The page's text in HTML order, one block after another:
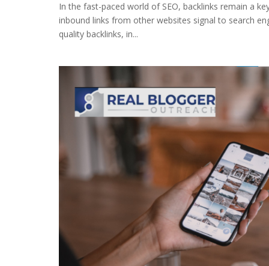
In the fast-paced world of SEO, backlinks remain a
inbound links from other websites signal to search
quality backlinks, in...